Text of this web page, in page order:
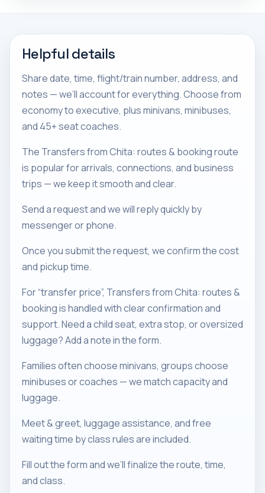
Helpful details
Share date, time, flight/train number, address, and
notes — we’ll account for everything. Choose from
economy to executive, plus minivans, minibuses,
and 45+ seat coaches.
The Transfers from Chita: routes & booking route
is popular for arrivals, connections, and business
trips — we keep it smooth and clear.
Send a request and we will reply quickly by
messenger or phone.
Once you submit the request, we confirm the cost
and pickup time.
For “transfer price”, Transfers from Chita: routes &
booking is handled with clear confirmation and
support. Need a child seat, extra stop, or oversized
luggage? Add a note in the form.
Families often choose minivans, groups choose
minibuses or coaches — we match capacity and
luggage.
Meet & greet, luggage assistance, and free
waiting time by class rules are included.
Fill out the form and we’ll finalize the route, time,
and class.